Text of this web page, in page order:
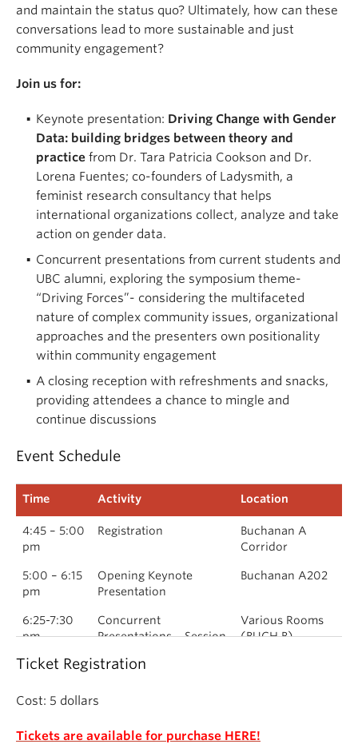
and maintain the status quo? Ultimately, how can these
conversations lead to more sustainable and just
community engagement?
Join us for:
Keynote presentation: Driving Change with Gender
Data: building bridges between theory and
practice from Dr. Tara Patricia Cookson and Dr.
Lorena Fuentes; co-founders of Ladysmith, a
feminist research consultancy that helps
international organizations collect, analyze and take
action on gender data.
Concurrent presentations from current students and
UBC alumni, exploring the symposium theme-
“Driving Forces”- considering the multifaceted
nature of complex community issues, organizational
approaches and the presenters own positionality
within community engagement
A closing reception with refreshments and snacks,
providing attendees a chance to mingle and
continue discussions
Event Schedule
Time Activity Location
4:45 – 5:00
pm
Registration
Buchanan A
Corridor
5:00 – 6:15
pm
Opening Keynote
Presentation
Buchanan A202
6:25-7:30
pm
Concurrent
Presentations – Session
Various Rooms
(BUCH B)
pm
Presentations – Session
8:45 pm –
Closing Reception &
Buchanan-
Ticket Registration
Cost: 5 dollars
Tickets are available for purchase HERE!